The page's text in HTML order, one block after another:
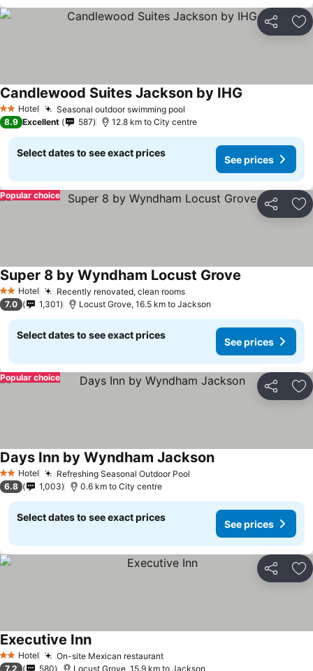
Share
2 StarsHotel Seasonal outdoor swimming pool
Candlewood Suites Jackson by IHG
8.9 Excellent 587 12.8 km to City centre
Select dates to see exact prices
See prices
Share
Popular choice
2 StarsHotel Recently renovated, clean roomsSee prices
Super 8 by Wyndham Locust Grove
7.0 1,301 Locust Grove, 16.5 km to Jackson
Select dates to see exact prices
See prices
Share
Popular choice
2 StarsHotel Refreshing Seasonal Outdoor Pool
Days Inn by Wyndham JacksonSee prices
6.8 1,003 0.6 km to City centre
Select dates to see exact prices
See prices
Share
2 StarsHotel On-site Mexican restaurantSee prices
Executive InnSee prices
7.2 580 Locust Grove, 15.9 km to Jackson